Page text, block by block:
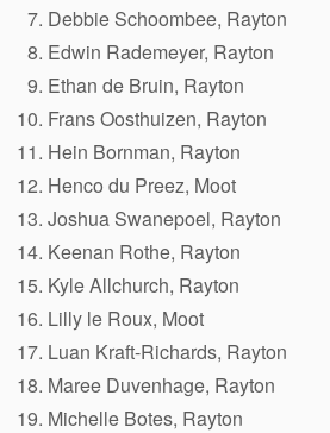
Debbie Schoombee, Rayton
Edwin Rademeyer, Rayton
Ethan de Bruin, Rayton
Frans Oosthuizen, Rayton
Hein Bornman, Rayton
Henco du Preez, Moot
Joshua Swanepoel, Rayton
Keenan Rothe, Rayton
Kyle Allchurch, Rayton
Lilly le Roux, Moot
Luan Kraft-Richards, Rayton
Maree Duvenhage, Rayton
Michelle Botes, Rayton